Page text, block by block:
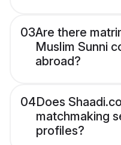
03Are there
Muslim Sunni
abroad?
04Does
matchmaking
profiles?